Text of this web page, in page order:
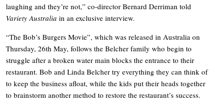
laughing and they’re not,” co-director Bernard Derriman told
Variety Australia in an exclusive interview.
“The Bob’s Burgers Movie”, which was released in Australia on
Thursday, 26th May, follows the Belcher family who begin to
struggle after a broken water main blocks the entrance to their
restaurant. Bob and Linda Belcher try everything they can think of
to keep the business afloat, while the kids put their heads together
to brainstorm another method to restore the restaurant’s success.